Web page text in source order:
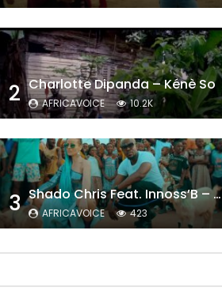
2 Charlotte Dipanda – Kénè So
AFRICAVOICE 10.2K
3 Shado Chris Feat. Innoss’B – Cabri Mort (Remix)
AFRICAVOICE 423